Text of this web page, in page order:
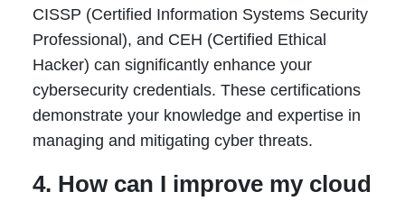
CISSP (Certified Information Systems Security
Professional), and CEH (Certified Ethical
Hacker) can significantly enhance your
cybersecurity credentials. These certifications
demonstrate your knowledge and expertise in
managing and mitigating cyber threats.
4. How can I improve my cloud